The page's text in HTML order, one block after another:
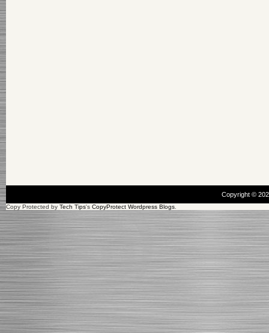
Copyright ©
Copy Protected by Tech Tips's CopyProtect Wordpress Blogs